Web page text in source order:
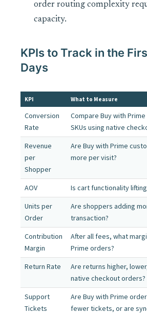
order routing complexity
capacity.
KPIs to Track in the
Days
KPI What to Measure
Conversion
Rate
Compare Buy with
SKUs using native
Revenue
per
Shopper
Are Buy with Prime
more per visit?
AOV
Is cart functionality
Units per
Order
Are shoppers adding
transaction?
Contribution
Margin
After all fees, what
Prime orders?
Return Rate
Are returns higher,
native checkout orders?
Support
Tickets
Are Buy with Prime
fewer tickets, or are